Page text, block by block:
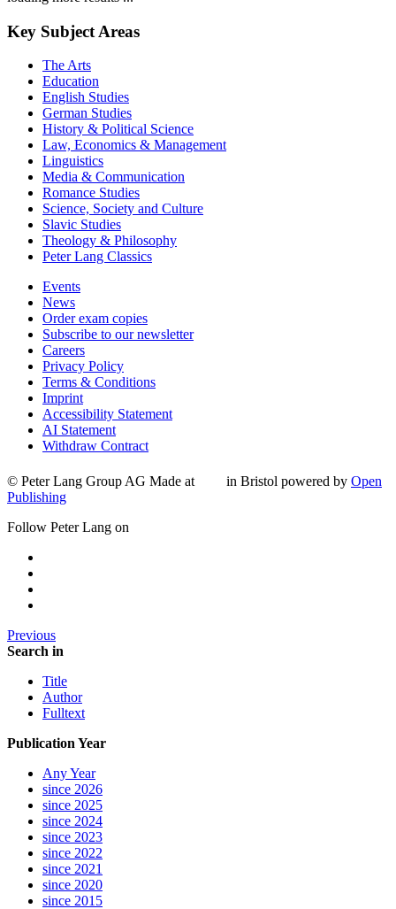
Key Subject Areas
The Arts
Education
English Studies
German Studies
History & Political Science
Law, Economics & Management
Linguistics
Media & Communication
Romance Studies
Science, Society and Culture
Slavic Studies
Theology & Philosophy
Peter Lang Classics
Events
News
Order exam copies
Subscribe to our newsletter
Careers
Privacy Policy
Terms & Conditions
Imprint
Accessibility Statement
AI Statement
Withdraw Contract
© Peter Lang Group AG Made at in Bristol powered by Open
Publishing
Follow Peter Lang on
Previous
Search in
Title
Author
Fulltext
Publication Year
Any Year
since 2026
since 2025
since 2024
since 2023
since 2022
since 2021
since 2020
since 2015